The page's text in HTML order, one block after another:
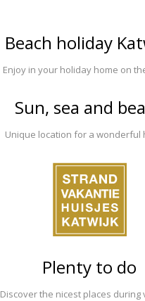
Beach holiday
Enjoy in your holiday home on
Sun, sea and
Unique location for a wonderful
Plenty to do
Discover the nicest places during